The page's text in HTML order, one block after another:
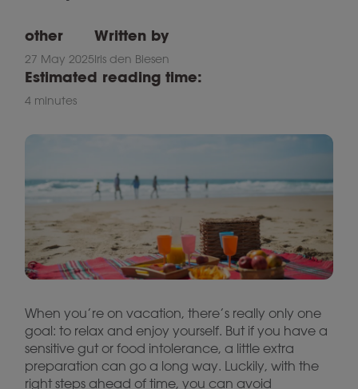
other
27 May 2025
Written by
Iris den Biesen
Estimated reading time:
4 minutes
When you’re on vacation, there’s really only one
goal: to relax and enjoy yourself. But if you have a
sensitive gut or food intolerance, a little extra
preparation can go a long way. Luckily, with the
right steps ahead of time, you can avoid